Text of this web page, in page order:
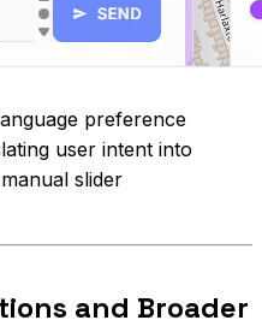
preference
user intent into
slider
and Broader